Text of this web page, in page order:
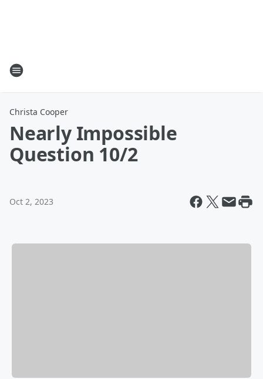
Christa Cooper
Nearly Impossible
Question 10/2
Oct 2, 2023